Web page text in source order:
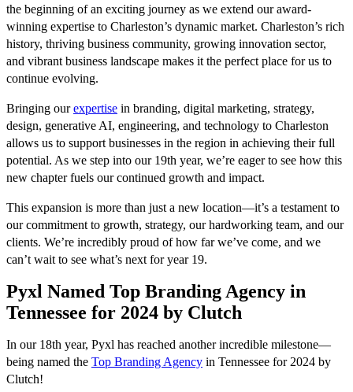
the beginning of an exciting journey as we extend our award-
winning expertise to Charleston’s dynamic market. Charleston’s rich
history, thriving business community, growing innovation sector,
and vibrant business landscape makes it the perfect place for us to
continue evolving.
Bringing ourexpertise in branding, digital marketing, strategy,
design, generative AI, engineering, and technology to Charleston
allows us to support businesses in the region in achieving their full
potential. As we step into our 19th year, we’re eager to see how this
new chapter fuels our continued growth and impact.
This expansion is more than just a new location—it’s a testament to
our commitment to growth, strategy, our hardworking team, and our
clients. We’re incredibly proud of how far we’ve come, and we
can’t wait to see what’s next for year 19.
Pyxl Named Top Branding Agency in
Tennessee for 2024 by Clutch
In our 18th year, Pyxl has reached another incredible milestone—
being named the Top Branding Agency in Tennessee for 2024 by
Clutch!